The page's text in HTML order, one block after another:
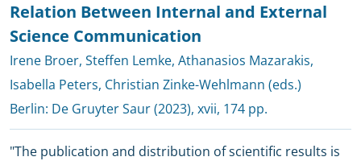
Relation Between Internal and External
Science Communication
Irene Broer, Steffen Lemke, Athanasios Mazarakis,
Isabella Peters, Christian Zinke-Wehlmann (eds.)
Berlin: De Gruyter Saur(2023), xvii, 174 pp.
"The publication and distribution of scientific results is